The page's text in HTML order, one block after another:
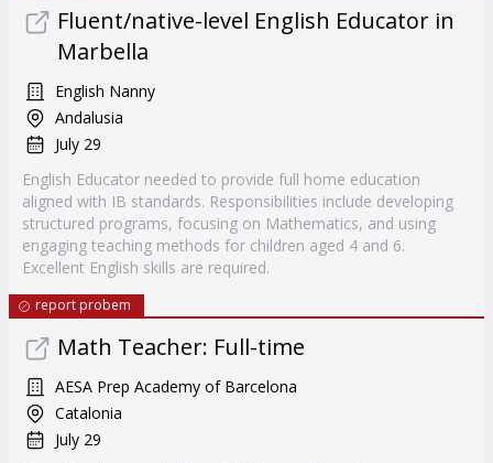
Fluent/native-level English Educator in
Marbella
English Nanny
Andalusia
July 29
English Educator needed to provide full home education
aligned with IB standards. Responsibilities include developing
structured programs, focusing on Mathematics, and using
engaging teaching methods for children aged 4 and 6.
Excellent English skills are required.
report probem
Math Teacher: Full-time
AESA Prep Academy of Barcelona
Catalonia
July 29